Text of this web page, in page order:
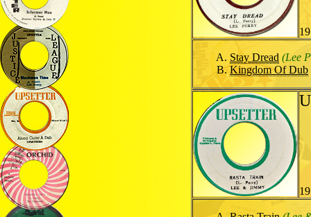
Stay Dread (Lee
Kingdom Of Dub